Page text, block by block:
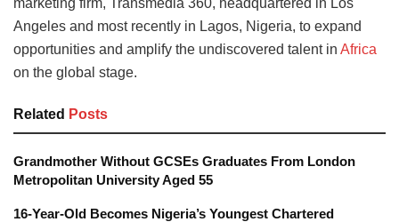
Angeles and most recently in Lagos, Nigeria, to expand
opportunities and amplify the undiscovered talent in Africa
on the global stage.
Related Posts
Grandmother Without GCSEs Graduates From London
Metropolitan University Aged 55
16-Year-Old Becomes Nigeria’s Youngest Chartered